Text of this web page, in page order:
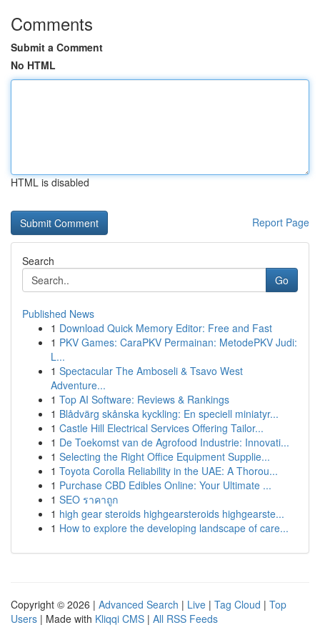
Comments
Submit a Comment
No HTML
HTML is disabled
Report Page
Search
Go
Published News
1 Download Quick Memory Editor: Free and Fast
1 PKV Games: CaraPKV Permainan: MetodePKV Judi:
L...
1 Spectacular The Amboseli & Tsavo West
Adventure...
1 Top AI Software: Reviews & Rankings
1 Blådvärg skånska kyckling: En speciell miniatyr...
1 Castle Hill Electrical Services Offering Tailor...
1 De Toekomst van de Agrofood Industrie: Innovati...
1 Selecting the Right Office Equipment Supplie...
1 Toyota Corolla Reliability in the UAE: A Thorou...
1 Purchase CBD Edibles Online: Your Ultimate ...
1 SEO ราคาถูก
1 high gear steroids highgearsteroids highgearste...
1 How to explore the developing landscape of care...
Copyright © 2026 | Advanced Search | Live | Tag Cloud | Top
Users | Made with Kliqqi CMS | All RSS Feeds